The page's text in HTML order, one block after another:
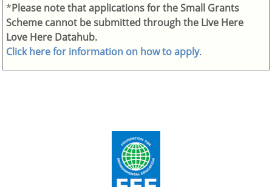
*Please note that applications for the Small Grants
Scheme cannot be submitted through the Live Here
Love Here Datahub.
Click here for information on how to apply.